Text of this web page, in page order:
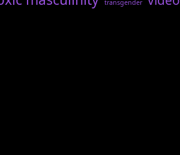
transgender